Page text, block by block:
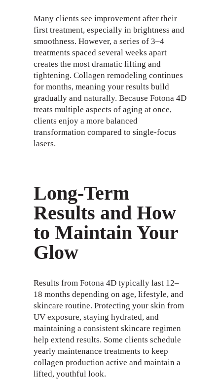
Many clients see improvement after their
first treatment, especially in brightness and
smoothness. However, a series of 3–4
treatments spaced several weeks apart
creates the most dramatic lifting and
tightening. Collagen remodeling continues
for months, meaning your results build
gradually and naturally. Because Fotona 4D
treats multiple aspects of aging at once,
clients enjoy a more balanced
transformation compared to single-focus
lasers.
Long-Term
Results and How
to Maintain Your
Glow
Results from Fotona 4D typically last 12–
18 months depending on age, lifestyle, and
skincare routine. Protecting your skin from
UV exposure, staying hydrated, and
maintaining a consistent skincare regimen
help extend results. Some clients schedule
yearly maintenance treatments to keep
collagen production active and maintain a
lifted, youthful look.